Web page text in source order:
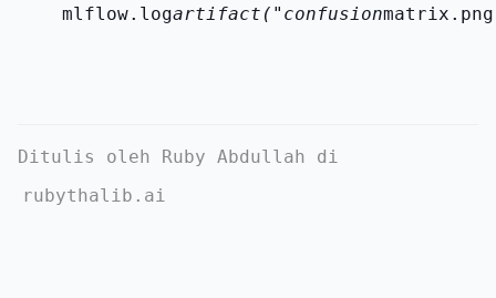
    mlflow.log
artifact("confusion
Ditulis oleh Ruby Abdullah di
rubythalib.ai